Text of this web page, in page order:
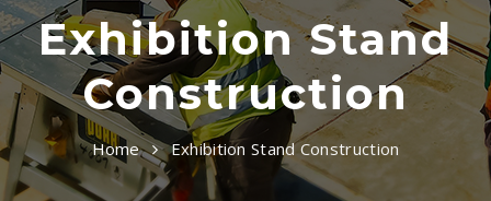
Exhibition Stand
Construction
Home Exhibition Stand Construction